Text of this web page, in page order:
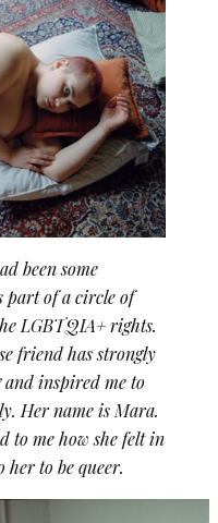
been some
part of a circle of
LGBTQIA+ rights.
friend has strongly
inspired me to
Her name is Mara.
to me how she felt in
to be queer.